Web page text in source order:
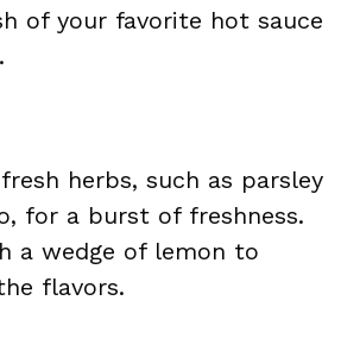
of your favorite hot sauce
herbs, such as parsley
for a burst of freshness.
a wedge of lemon to
flavors.